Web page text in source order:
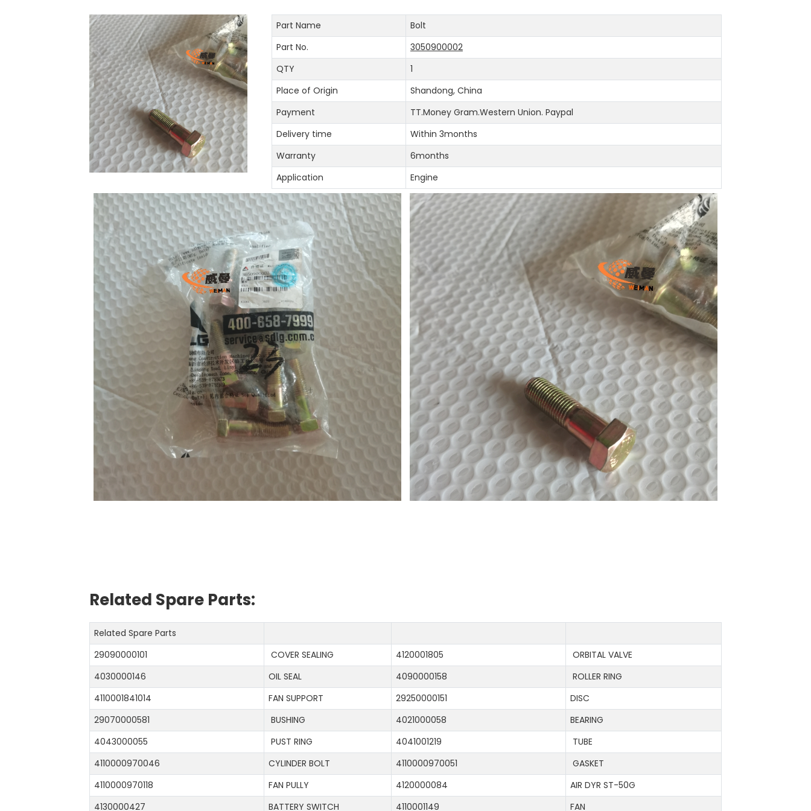
Part Name
Bolt
Part No.
3050900002
QTY
1
Place of Origin
Shandong, China
Payment
TT.Money Gram.Western Union. Paypal
Delivery time
Within 3months
Warranty
6months
Application
Engine
Related Spare Parts:
Related Spare Parts
29090000101
COVER SEALING 4120001805
ORBITAL VALVE
4030000146
OIL SEAL 4090000158
ROLLER RING
4110001841014
FAN SUPPORT 29250000151
DISC
29070000581
BUSHING 4021000058
BEARING
4043000055
PUST RING 4041001219
TUBE
4110000970046
CYLINDER BOLT 4110000970051
GASKET
4110000970118
FAN PULLY 4120000084
AIR DYR ST-50G
4130000427
BATTERY SWITCH 4110001149 FAN